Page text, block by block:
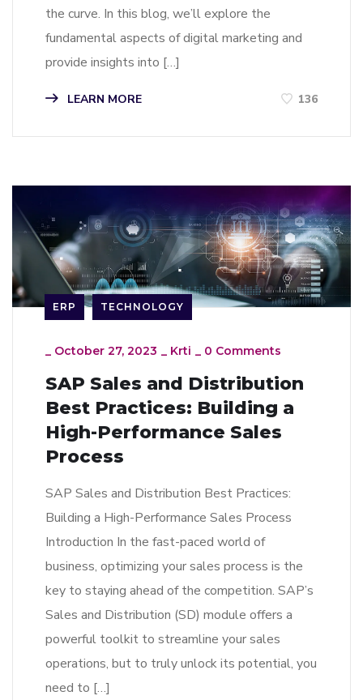
the curve. In this blog, we’ll explore the
fundamental aspects of digital marketing and
provide insights into […]
LEARN MORE 136
ERP TECHNOLOGY
_ October 27, 2023 _ Krti _ 0 Comments
SAP Sales and Distribution
Best Practices: Building a
High-Performance Sales
Process
SAP Sales and Distribution Best Practices:
Building a High-Performance Sales Process
Introduction In the fast-paced world of
business, optimizing your sales process is the
key to staying ahead of the competition. SAP’s
Sales and Distribution (SD) module offers a
powerful toolkit to streamline your sales
operations, but to truly unlock its potential, you
need to […]